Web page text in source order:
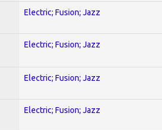
Electric; Fusion; Jazz
Electric; Fusion; Jazz
Electric; Fusion; Jazz
Electric; Fusion; Jazz